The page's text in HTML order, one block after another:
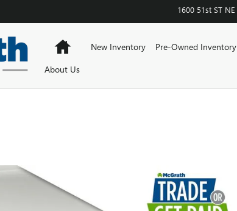
1600 51st ST NE
HomeNew Inventory Pre-Owned Inventory
About Us